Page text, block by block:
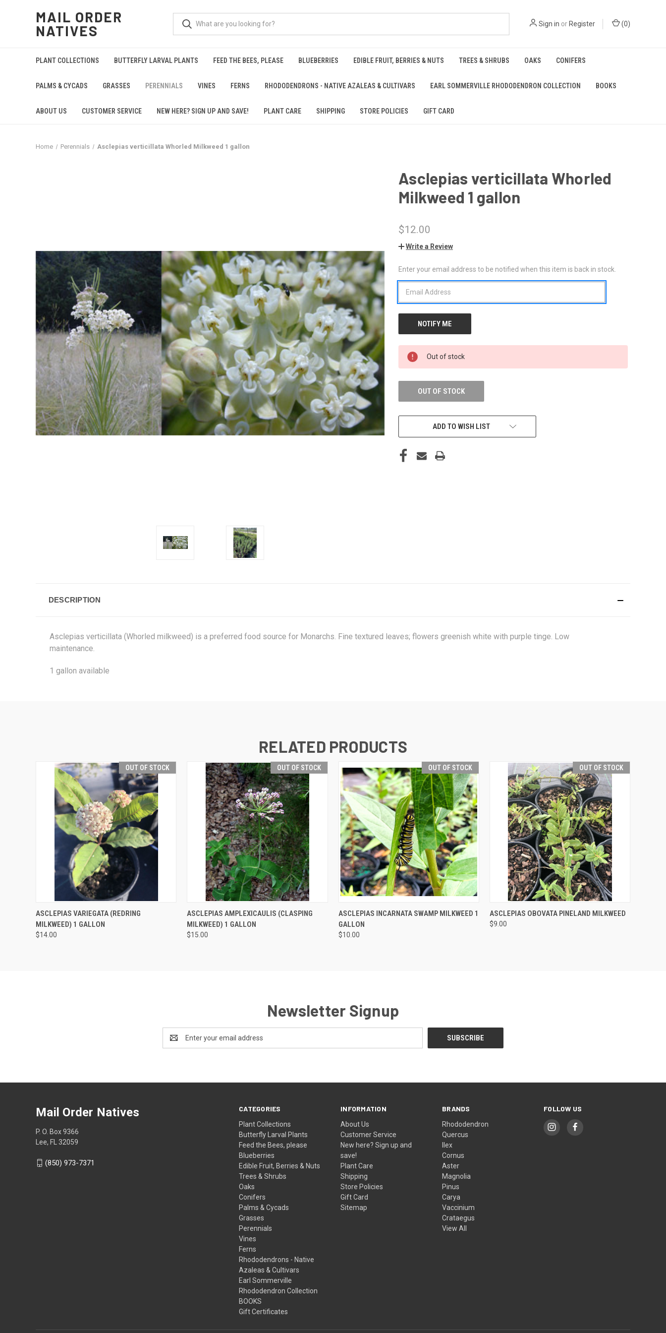
MAIL ORDER
NATIVES
Sign in orRegister (0)
PLANT COLLECTIONS BUTTERFLY LARVAL PLANTS FEED THE BEES, PLEASE BLUEBERRIES EDIBLE FRUIT, BERRIES & NUTS TREES & SHRUBS OAKS CONIFERS
PALMS & CYCADS GRASSES PERENNIALS VINES FERNS RHODODENDRONS - NATIVE AZALEAS & CULTIVARS EARL SOMMERVILLE RHODODENDRON COLLECTION BOOKS
ABOUT US CUSTOMER SERVICE NEW HERE? SIGN UP AND SAVE! PLANT CARE SHIPPING STORE POLICIES GIFT CARD
Home Perennials Asclepias verticillata Whorled Milkweed 1 gallon
Asclepias verticillata Whorled
Milkweed 1 gallon
$12.00
Write a Review
CURRENT
STOCK:
Enter your email address to be notified when this item is back in stock.
Out of stock
OUT OF STOCK
ADD TO WISH LIST
DESCRIPTION
Asclepias verticillata (Whorled milkweed) is a preferred food source for Monarchs. Fine textured leaves; flowers greenish white with purple tinge. Low
maintenance.
1 gallon available
RELATED PRODUCTS
OUT OF STOCK
QUICK VIEW OUT OF STOCK
ASCLEPIAS VARIEGATA (REDRING
MILKWEED) 1 GALLON
$14.00
OUT OF STOCK
QUICK VIEW OUT OF STOCK
ASCLEPIAS AMPLEXICAULIS (CLASPING
MILKWEED) 1 GALLON
$15.00
OUT OF STOCK
QUICK VIEW OUT OF STOCK
ASCLEPIAS INCARNATA SWAMP MILKWEED 1
GALLON
$10.00
OUT OF STOCK
QUICK VIEW OUT OF STOCK
ASCLEPIAS OBOVATA PINELAND MILKWEED
$9.00
Newsletter Signup
Address
CATEGORIES
Plant Collections
Butterfly Larval Plants
Feed the Bees, please
Blueberries
Edible Fruit, Berries & Nuts
Trees & Shrubs
Oaks
Conifers
Palms & Cycads
Grasses
Perennials
Vines
Ferns
Rhododendrons - Native
Azaleas & Cultivars
Earl Sommerville
Rhododendron Collection
BOOKS
Gift Certificates
INFORMATION
About Us
Customer Service
New here? Sign up and
save!
Plant Care
Shipping
Store Policies
Gift Card
Sitemap
BRANDS
Rhododendron
Quercus
Ilex
Cornus
Aster
Magnolia
Pinus
Carya
Vaccinium
Crataegus
View All
FOLLOW US
Mail Order Natives
P. O. Box 9366
Lee, FL 32059
(850) 973-7371